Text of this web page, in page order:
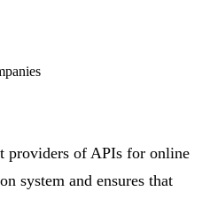
providers of APIs for online
system and ensures that